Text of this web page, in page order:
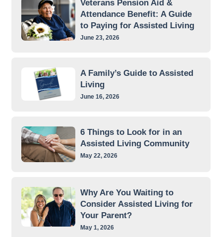
Veterans Pension Aid &
Attendance Benefit: A Guide
to Paying for Assisted Living
June 23, 2026
A Family’s Guide to Assisted
Living
June 16, 2026
6 Things to Look for in an
Assisted Living Community
May 22, 2026
Why Are You Waiting to
Consider Assisted Living for
Your Parent?
May 1, 2026